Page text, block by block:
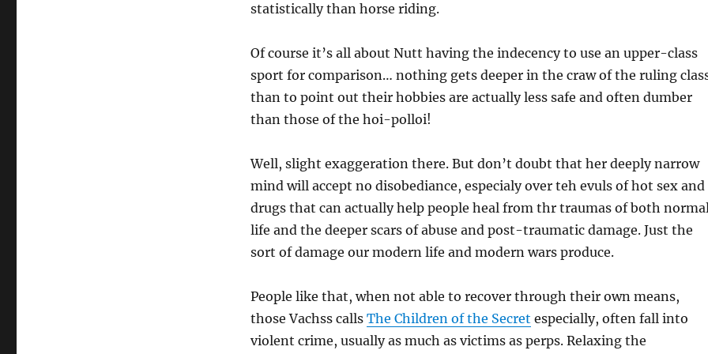
statistically than horse riding.
Of course it’s all about Nutt having the indecency to use an upper-class
sport for comparison… nothing gets deeper in the craw of the ruling
than to point out their hobbies are actually less safe and often dumber
than those of the hoi-polloi!
Well, slight exaggeration there. But don’t doubt that her deeply narrow
mind will accept no disobediance, especialy over teh evuls of hot sex and
drugs that can actually help people heal from thr traumas of both
life and the deeper scars of abuse and post-traumatic damage. Just the
sort of damage our modern life and modern wars produce.
People like that, when not able to recover through their own means,
those Vachss calls The Children of the Secret especially, often fall into
violent crime, usually as much as victims as perps. Relaxing the